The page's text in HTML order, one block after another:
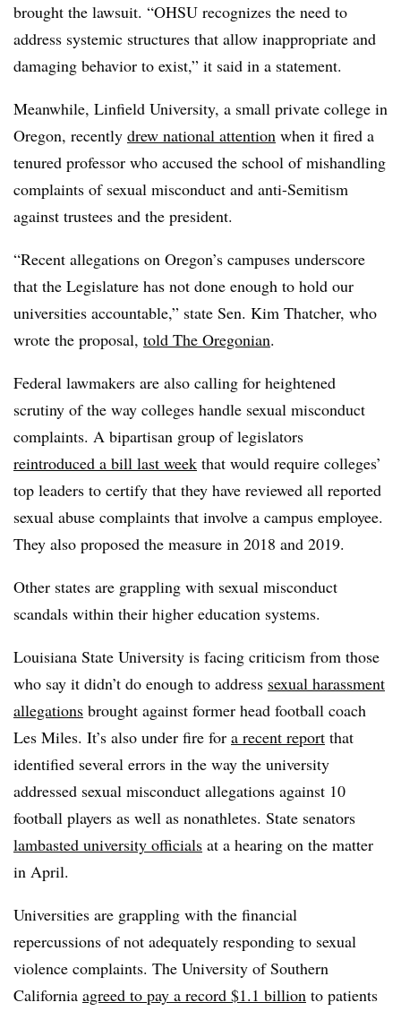
brought the lawsuit. “OHSU recognizes the need to
address systemic structures that allow inappropriate and
damaging behavior to exist,” it said in a statement.
Meanwhile, Linfield University, a small private college in
Oregon, recently drew national attention when it fired a
tenured professor who accused the school of mishandling
complaints of sexual misconduct and anti-Semitism
against trustees and the president.
“Recent allegations on Oregon’s campuses underscore
that the Legislature has not done enough to hold our
universities accountable,” state Sen. Kim Thatcher, who
wrote the proposal, told The Oregonian.
Federal lawmakers are also calling for heightened
scrutiny of the way colleges handle sexual misconduct
complaints. A bipartisan group of legislators
reintroduced a bill last week that would require colleges’
top leaders to certify that they have reviewed all reported
sexual abuse complaints that involve a campus employee.
They also proposed the measure in 2018 and 2019.
Other states are grappling with sexual misconduct
scandals within their higher education systems.
Louisiana State University is facing criticism from those
who say it didn’t do enough to address sexual harassment
allegations brought against former head football coach
Les Miles. It’s also under fire for a recent report that
identified several errors in the way the university
addressed sexual misconduct allegations against 10
football players as well as nonathletes. State senators
lambasted university officials at a hearing on the matter
in April.
Universities are grappling with the financial
repercussions of not adequately responding to sexual
violence complaints. The University of Southern
California agreed to pay a record $1.1 billion to patients